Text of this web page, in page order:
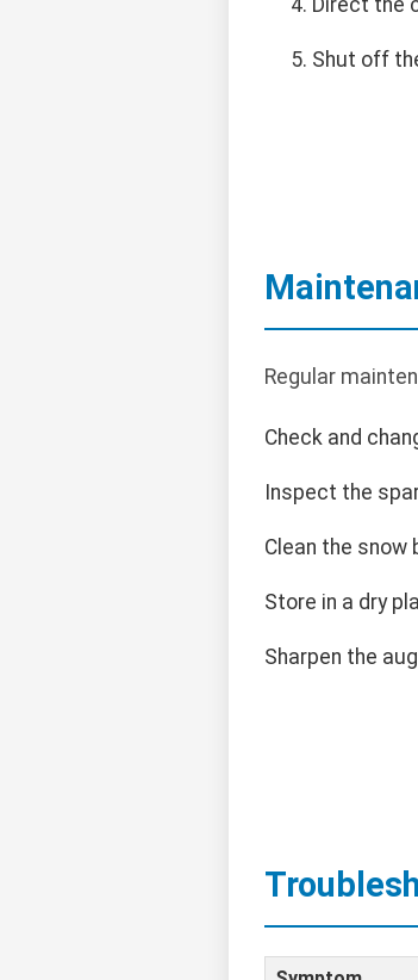
Direct the
Shut off
Regular
Check and
Inspect the
Clean the
Store in a dry
Sharpen the